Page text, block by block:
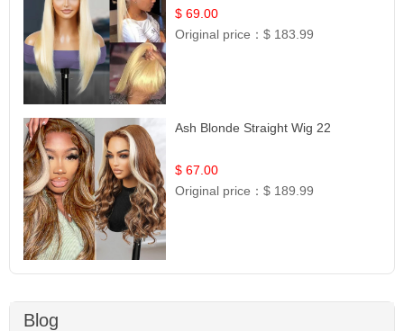
$ 69.00
Original price：$ 183.99
Ash Blonde Straight Wig 22
$ 67.00
Original price：$ 189.99
Blog